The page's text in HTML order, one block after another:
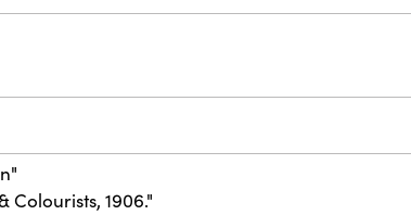
Colourists, 1906."